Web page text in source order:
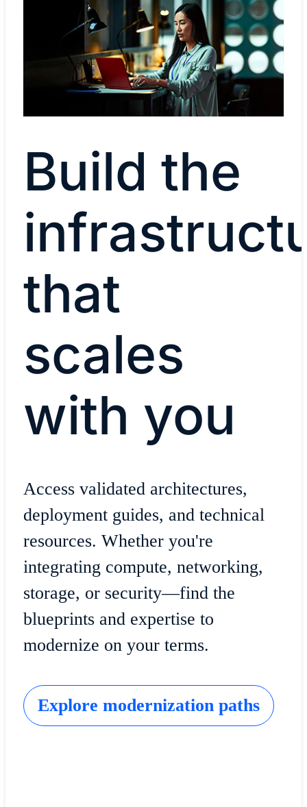
Build the
that
scales
with you
Access validated architectures,
deployment guides, and technical
resources. Whether you're
integrating compute, networking,
storage, or security—find the
blueprints and expertise to
modernize on your terms.
Explore modernization paths